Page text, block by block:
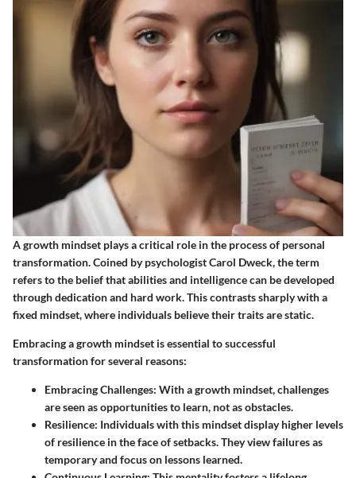
A growth mindset plays a critical role in the process of personal
transformation. Coined by psychologist Carol Dweck, the term
refers to the belief that abilities and intelligence can be developed
through dedication and hard work. This contrasts sharply with a
fixed mindset, where individuals believe their traits are static.
Embracing a growth mindset is essential to successful
transformation for several reasons:
Embracing Challenges: With a growth mindset, challenges
are seen as opportunities to learn, not as obstacles.
Resilience: Individuals with this mindset display higher levels
of resilience in the face of setbacks. They view failures as
temporary and focus on lessons learned.